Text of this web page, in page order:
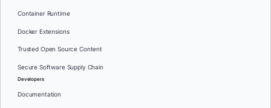
Container Runtime
Docker Extensions
Trusted Open Source Content
Secure Software Supply Chain
Developers
Documentation